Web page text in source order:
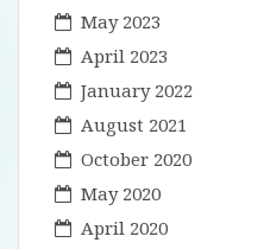
May 2023
April 2023
January 2022
August 2021
October 2020
May 2020
April 2020